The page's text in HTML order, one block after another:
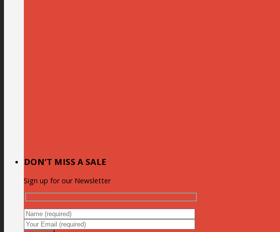
DON’T MISS A SALE
Sign up for our Newsletter